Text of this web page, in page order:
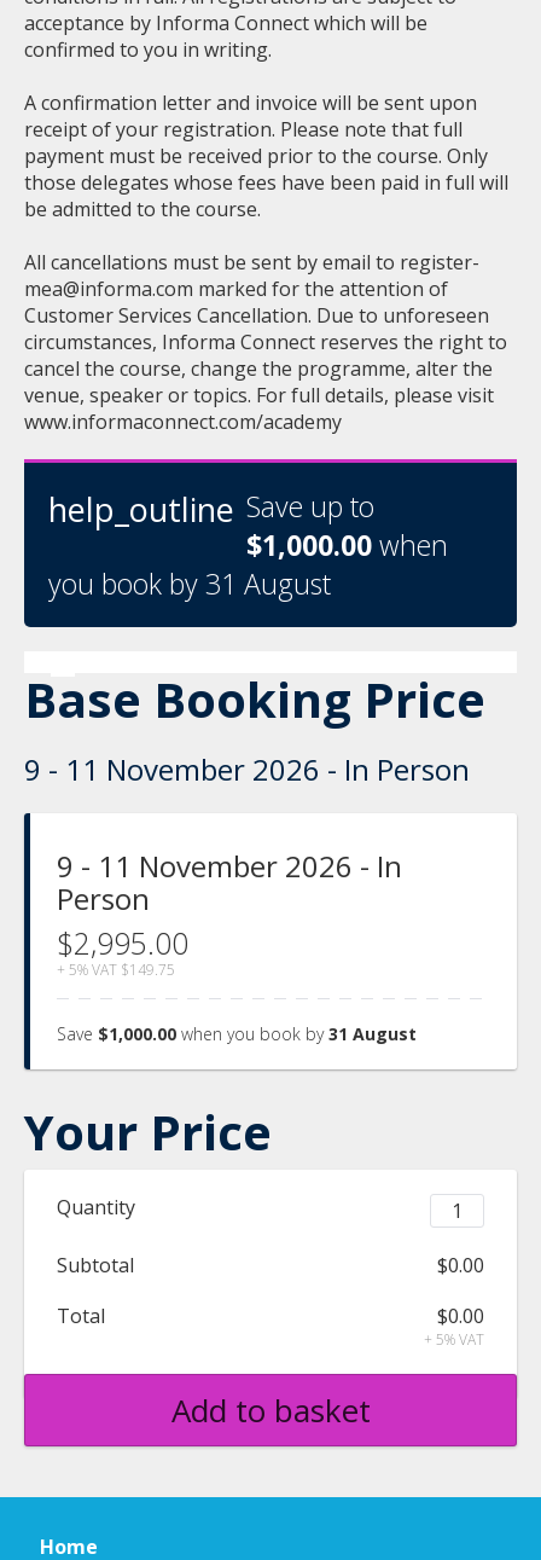
acceptance by Informa Connect which will be
confirmed to you in writing.
A confirmation letter and invoice will be sent upon
receipt of your registration. Please note that full
payment must be received prior to the course. Only
those delegates whose fees have been paid in full will
be admitted to the course.
All cancellations must be sent by email to register-
mea@informa.com marked for the attention of
Customer Services Cancellation. Due to unforeseen
circumstances, Informa Connect reserves the right to
cancel the course, change the programme, alter the
venue, speaker or topics. For full details, please visit
www.informaconnect.com/academy
help_outline Save up to
$1,000.00when
you book by 31 August
Base Booking Price
9 - 11 November 2026 - In Person
9 - 11 November 2026 - In
Person
$2,995.00
+ 5% VAT $149.75
Save $1,000.00 when you book by31 August
Your Price
Quantity
Subtotal
$0.00
Total
$0.00
+ 5% VAT
Add to basket
Home